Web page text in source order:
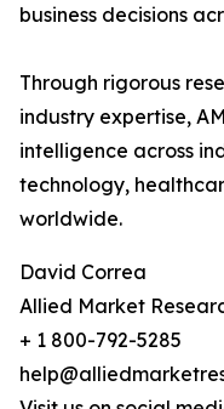
business decisions
Through rigorous
industry expertise,
intelligence across
technology,
worldwide.
David Correa
Allied Market
+ 1 800-792-5285